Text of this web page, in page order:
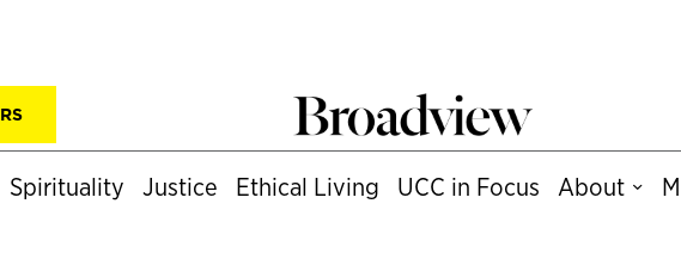
Spirituality Justice Ethical Living UCC in Focus About